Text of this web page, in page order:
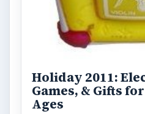
Holiday 2011:
Games, & Gifts
Ages